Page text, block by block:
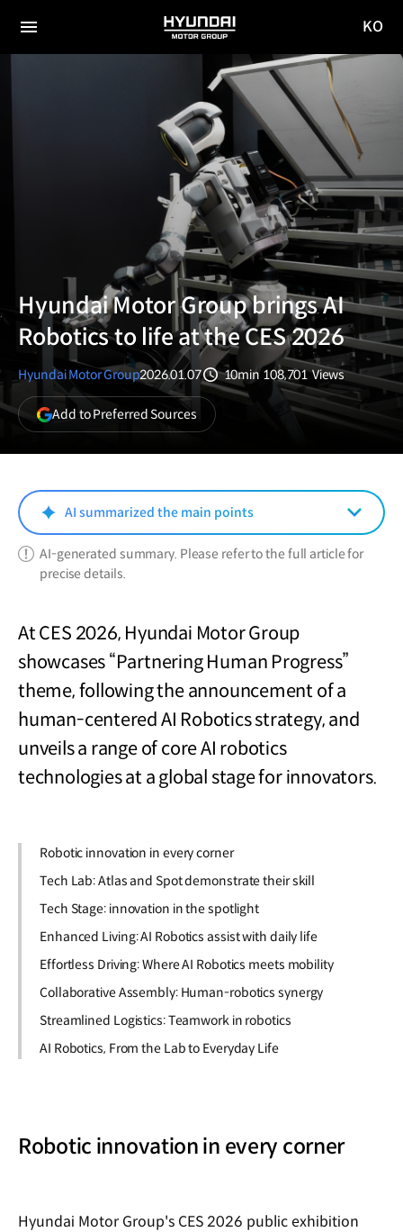
전체
HYUNDAI
MOTOR
사이
KO
Hyundai Motor Group brings AI
Robotics to life at the CES 2026
Hyundai Motor Group2026.01.07
분량
10min
조회수
108,701 Views
Add to Preferred Sources(opens
in
a
window)
AI summarized the main points
AI-generated summary. Please refer to the full article for
precise details.
At CES 2026, Hyundai Motor Group
showcases “Partnering Human Progress”
theme, following the announcement of a
human-centered AI Robotics strategy, and
unveils a range of core AI robotics
technologies at a global stage for innovators.
Robotic innovation in every corner
Tech Lab: Atlas and Spot demonstrate their skill
Tech Stage: innovation in the spotlight
Enhanced Living: AI Robotics assist with daily life
Effortless Driving: Where AI Robotics meets mobility
Collaborative Assembly: Human-robotics synergy
Streamlined Logistics: Teamwork in robotics
AI Robotics, From the Lab to Everyday Life
Robotic innovation in every corner
Hyundai Motor Group's CES 2026 public exhibition